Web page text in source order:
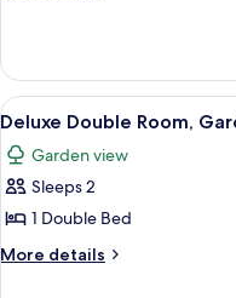
1
Double
Bed
Double
Room,
1
Double
Bed
View
all
photos
for
Deluxe
Double
3
Deluxe Double Room,
Garden view
Sleeps 2
1 Double Bed
More details
More